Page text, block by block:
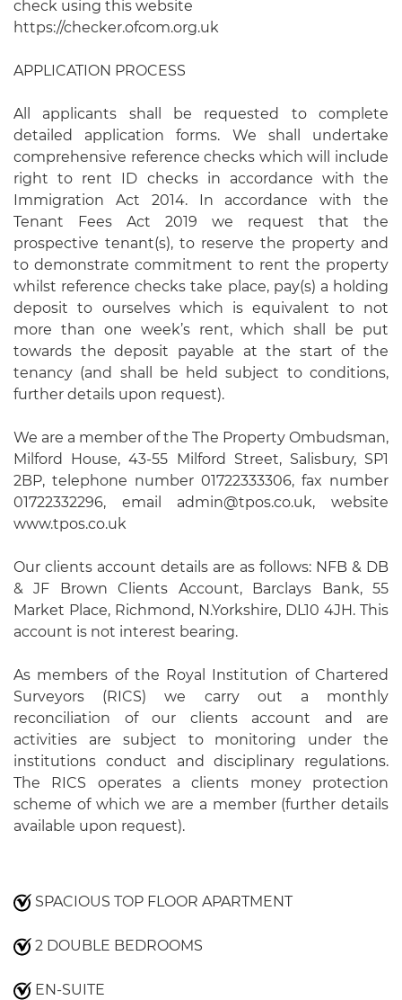
check using this website
https://checker.ofcom.org.uk
APPLICATION PROCESS
All applicants shall be requested to complete
detailed application forms. We shall undertake
comprehensive reference checks which will include
right to rent ID checks in accordance with the
Immigration Act 2014. In accordance with the
Tenant Fees Act 2019 we request that the
prospective tenant(s), to reserve the property and
to demonstrate commitment to rent the property
whilst reference checks take place, pay(s) a holding
deposit to ourselves which is equivalent to not
more than one week’s rent, which shall be put
towards the deposit payable at the start of the
tenancy (and shall be held subject to conditions,
further details upon request).
We are a member of the The Property Ombudsman,
Milford House, 43-55 Milford Street, Salisbury, SP1
2BP, telephone number 01722333306, fax number
01722332296, email admin@tpos.co.uk, website
www.tpos.co.uk
Our clients account details are as follows: NFB & DB
& JF Brown Clients Account, Barclays Bank, 55
Market Place, Richmond, N.Yorkshire, DL10 4JH. This
account is not interest bearing.
As members of the Royal Institution of Chartered
Surveyors (RICS) we carry out a monthly
reconciliation of our clients account and are
activities are subject to monitoring under the
institutions conduct and disciplinary regulations.
The RICS operates a clients money protection
scheme of which we are a member (further details
available upon request).
SPACIOUS TOP FLOOR APARTMENT
2 DOUBLE BEDROOMS
EN-SUITE